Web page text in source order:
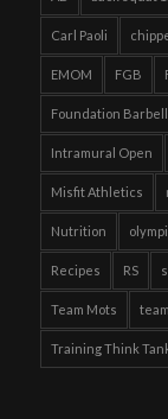
Carl Paoli
EMOM FGB
Foundation Barbell
Intramural Open
Misfit Athletics
Nutrition
Recipes RS
Team Mots
Training Think